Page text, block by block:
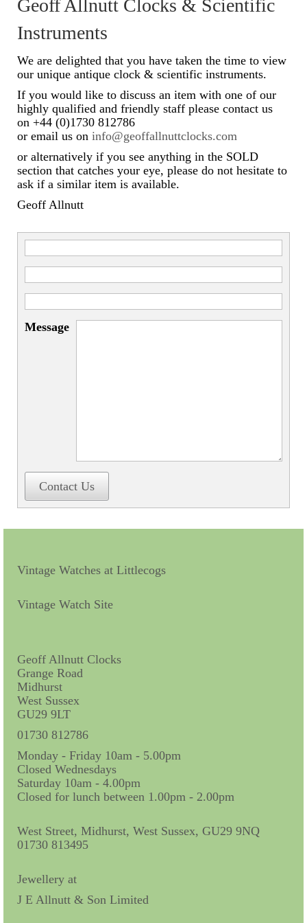
Scientific Instruments
Barographs
Barometers
Calculators
Clinometer
Compasses
Microscopes
Miscellaneous
Scales
Theodolites
Thermometers
Research Collection
Booklets
Ephemera
Exhibition
My Work Experience
Pocket Watch Keys 18th and 19th Centuries
Watch Glass Packets
Geoff Allnutt Clocks & Scientific
Instruments
We are delighted that you have taken the time to view
our unique antique clock & scientific instruments.
If you would like to discuss an item with one of our
highly qualified and friendly staff please contact us
on +44 (0)1730 812786
or email us on info@geoffallnuttclocks.com
or alternatively if you see anything in the SOLD
section that catches your eye, please do not hesitate to
ask if a similar item is available.
Geoff Allnutt
Message
Contact Us
Vintage Watches at Littlecogs
Vintage Watch Site
Geoff Allnutt Clocks
Grange Road
Midhurst
West Sussex
GU29 9LT
01730 812786
Monday - Friday 10am - 5.00pm
Closed Wednesdays
Saturday 10am - 4.00pm
Closed for lunch between 1.00pm - 2.00pm
West Street, Midhurst, West Sussex, GU29 9NQ
01730 813495
Jewellery at
J E Allnutt & Son Limited